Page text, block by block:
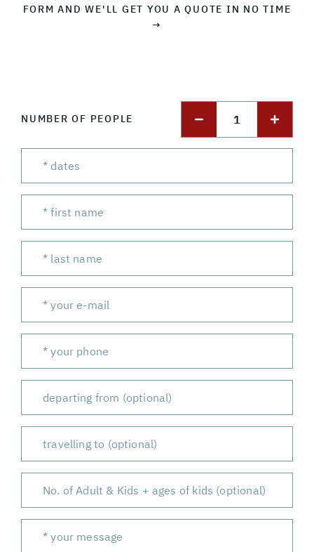
FORM AND WE'LL GET YOU A QUOTE IN NO TIME
→
NUMBER OF PEOPLE 1